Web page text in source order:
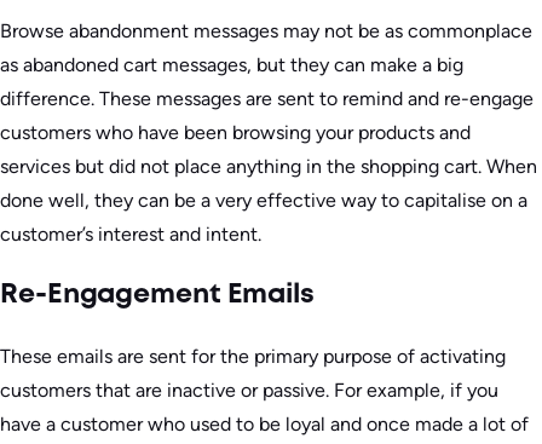
Browse abandonment messages may not be as commonplace
as abandoned cart messages, but they can make a big
difference. These messages are sent to remind and re-engage
customers who have been browsing your products and
services but did not place anything in the shopping cart. When
done well, they can be a very effective way to capitalise on a
customer’s interest and intent.
Re-Engagement Emails
These emails are sent for the primary purpose of activating
customers that are inactive or passive. For example, if you
have a customer who used to be loyal and once made a lot of